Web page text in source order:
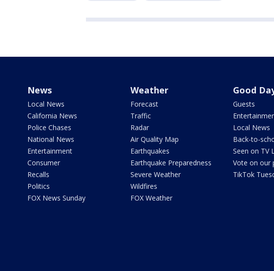
News
Local News
California News
Police Chases
National News
Entertainment
Consumer
Recalls
Politics
FOX News Sunday
Weather
Forecast
Traffic
Radar
Air Quality Map
Earthquakes
Earthquake Preparedness
Severe Weather
Wildfires
FOX Weather
Good
Guests
Local News
Back-to-
Seen on TV
Vote on our
TikTok